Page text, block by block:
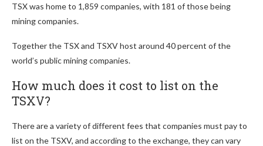
TSX was home to 1,859 companies, with 181 of those being
mining companies.
Together the TSX and TSXV host around 40 percent of the
world’s public mining companies.
How much does it cost to list on the
TSXV?
There are a variety of different fees that companies must pay to
list on the TSXV, and according to the exchange, they can vary